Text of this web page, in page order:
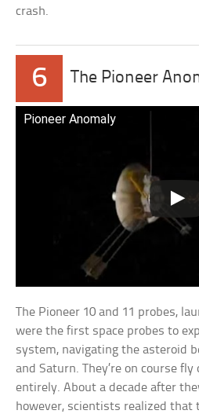
crash.
6 The Pioneer
Pioneer Anomaly
The Pioneer 10 and 11 probes,
were the first space probes to
system, navigating the asteroid
and Saturn. They’re on course
entirely. About a decade after
however, scientists realized that